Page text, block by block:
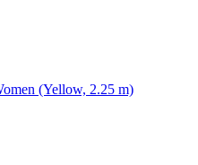
(Yellow, 2.25 m)